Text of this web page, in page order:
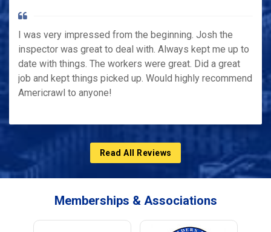
I was very impressed from the beginning. Josh the
inspector was great to deal with. Always kept me up to
date with things. The workers were great. Did a great
job and kept things picked up. Would highly recommend
Americrawl to anyone!
Read All Reviews
Memberships & Associations